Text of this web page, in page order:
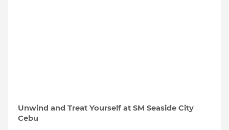
Unwind and Treat Yourself at SM Seaside City
Cebu